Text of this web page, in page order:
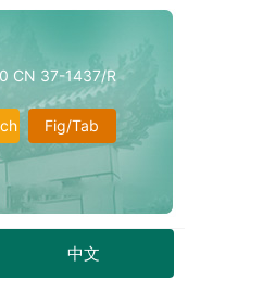
CN 37-1437/R
Fig/Tab
中文